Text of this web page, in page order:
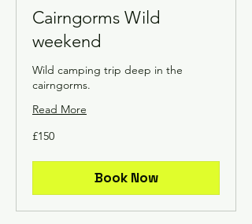
Cairngorms Wild
weekend
Wild camping trip deep in the
cairngorms.
Read More
150
British
£150
Book Now